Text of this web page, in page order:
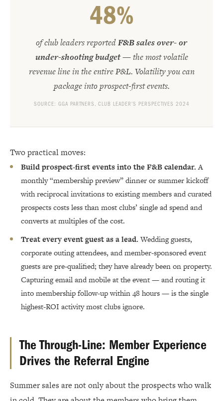
48%
of club leaders reportedF&B sales over- or
under-shooting budget— the most volatile
revenue line in the entire P&L. Volatility you can
package into prospect-first events.
SOURCE: GGA PARTNERS, CLUB LEADER’S PERSPECTIVES 2024
Two practical moves:
Build prospect-first events into the F&B calendar.A
monthly “membership preview” dinner or summer kickoff
with reciprocal invitations to existing members and curated
prospects costs less than most clubs’ single ad spend and
converts at multiples of the cost.
Treat every event guest as a lead.Wedding guests,
corporate outing attendees, and member-sponsored event
guests are pre-qualified; they have already been on property.
Capturing email and mobile at the event — and routing it
into membership follow-up within 48 hours — is the single
highest-ROI activity most clubs ignore.
The Through-Line: Member Experience
Drives the Referral Engine
Summer sales are not only about the prospects who walk